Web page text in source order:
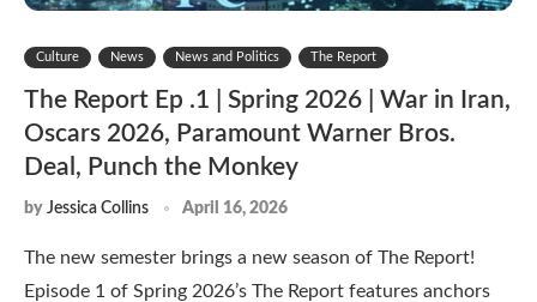
Culture News News and Politics The Report
The Report Ep .1 | Spring 2026 | War in Iran,
Oscars 2026, Paramount Warner Bros.
Deal, Punch the Monkey
by Jessica Collins April 16, 2026
The new semester brings a new season of The Report!
Episode 1 of Spring 2026’s The Report features anchors